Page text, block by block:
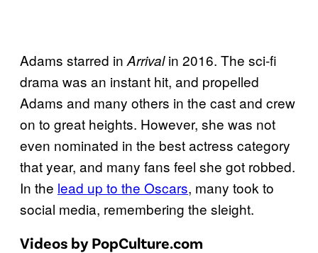
Adams starred inArrivalin 2016. The sci-fi
drama was an instant hit, and propelled
Adams and many others in the cast and crew
on to great heights. However, she was not
even nominated in the best actress category
that year, and many fans feel she got robbed.
In the lead up to the Oscars, many took to
social media, remembering the sleight.
Videos by PopCulture.com